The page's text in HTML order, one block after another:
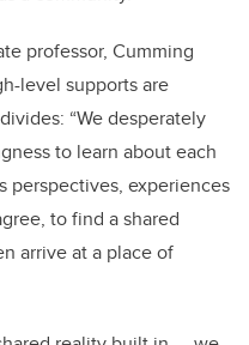
professor, Cumming
level supports are
“We desperately
to learn about each
perspectives, experiences
to find a shared
arrive at a place of